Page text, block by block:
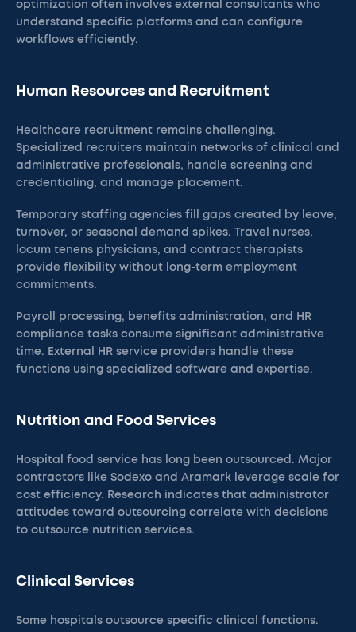
optimization often involves external consultants who
understand specific platforms and can configure
workflows efficiently.
Human Resources and Recruitment
Healthcare recruitment remains challenging.
Specialized recruiters maintain networks of clinical and
administrative professionals, handle screening and
credentialing, and manage placement.
Temporary staffing agencies fill gaps created by leave,
turnover, or seasonal demand spikes. Travel nurses,
locum tenens physicians, and contract therapists
provide flexibility without long-term employment
commitments.
Payroll processing, benefits administration, and HR
compliance tasks consume significant administrative
time. External HR service providers handle these
functions using specialized software and expertise.
Nutrition and Food Services
Hospital food service has long been outsourced. Major
contractors like Sodexo and Aramark leverage scale for
cost efficiency. Research indicates that administrator
attitudes toward outsourcing correlate with decisions
to outsource nutrition services.
Clinical Services
Some hospitals outsource specific clinical functions.